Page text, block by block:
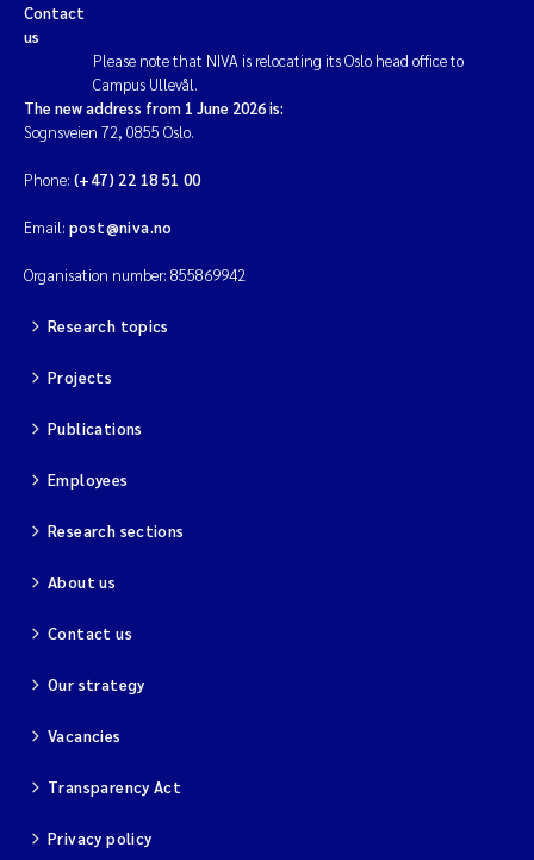
Malcolm Reid
Viviane Girardin
Joachim Tørum Johansen
Nina Aasgaard
Kim Aalborg
You Song
Isabel Doyer
Gunnar Sander
Contact
us
Please note that NIVA is relocating its Oslo head office to
Campus Ullevål.
The new address from 1 June 2026 is:
Sognsveien 72, 0855 Oslo.
Phone: (+47) 22 18 51 00
Email: post@niva.no
Organisation number: 855869942
Research topics
Projects
Publications
Employees
Research sections
About us
Contact us
Our strategy
Vacancies
Transparency Act
Privacy policy